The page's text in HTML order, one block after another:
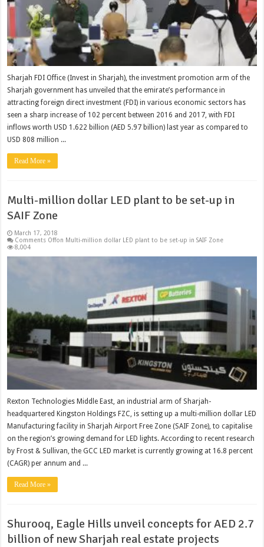
Sharjah FDI Office (Invest in Sharjah), the investment promotion arm of the
Sharjah government has unveiled that the emirate’s performance in
attracting foreign direct investment (FDI) in various economic sectors has
seen a sharp increase of 102 percent between 2016 and 2017, with FDI
inflows worth USD 1.622 billion (AED 5.97 billion) last year as compared to
USD 808 million ...
Read More »
Multi-million dollar LED plant to be set-up in
SAIF Zone
March 17, 2018
Comments Offon Multi-million dollar LED plant to be set-up in SAIF Zone
8,004
Rexton Technologies Middle East, an industrial arm of Sharjah-
headquartered Kingston Holdings FZC, is setting up a multi-million dollar LED
Manufacturing facility in Sharjah Airport Free Zone (SAIF Zone), to capitalise
on the region’s growing demand for LED lights. According to recent research
by Frost & Sullivan, the GCC LED market is currently growing at 16.8 percent
(CAGR) per annum and ...
Read More »
Shurooq, Eagle Hills unveil concepts for AED 2.7
billion of new Sharjah real estate projects